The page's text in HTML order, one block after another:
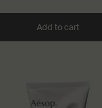
Toner to cart
Add to cart Add